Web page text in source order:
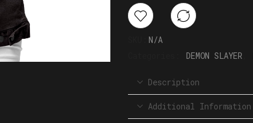
N/A
DEMON SLAYER
Description
Additional Information